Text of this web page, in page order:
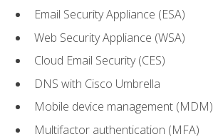
Email Security Appliance (ESA)
Web Security Appliance (WSA)
Cloud Email Security (CES)
DNS with Cisco Umbrella
Mobile device management (MDM)
Multifactor authentication (MFA)